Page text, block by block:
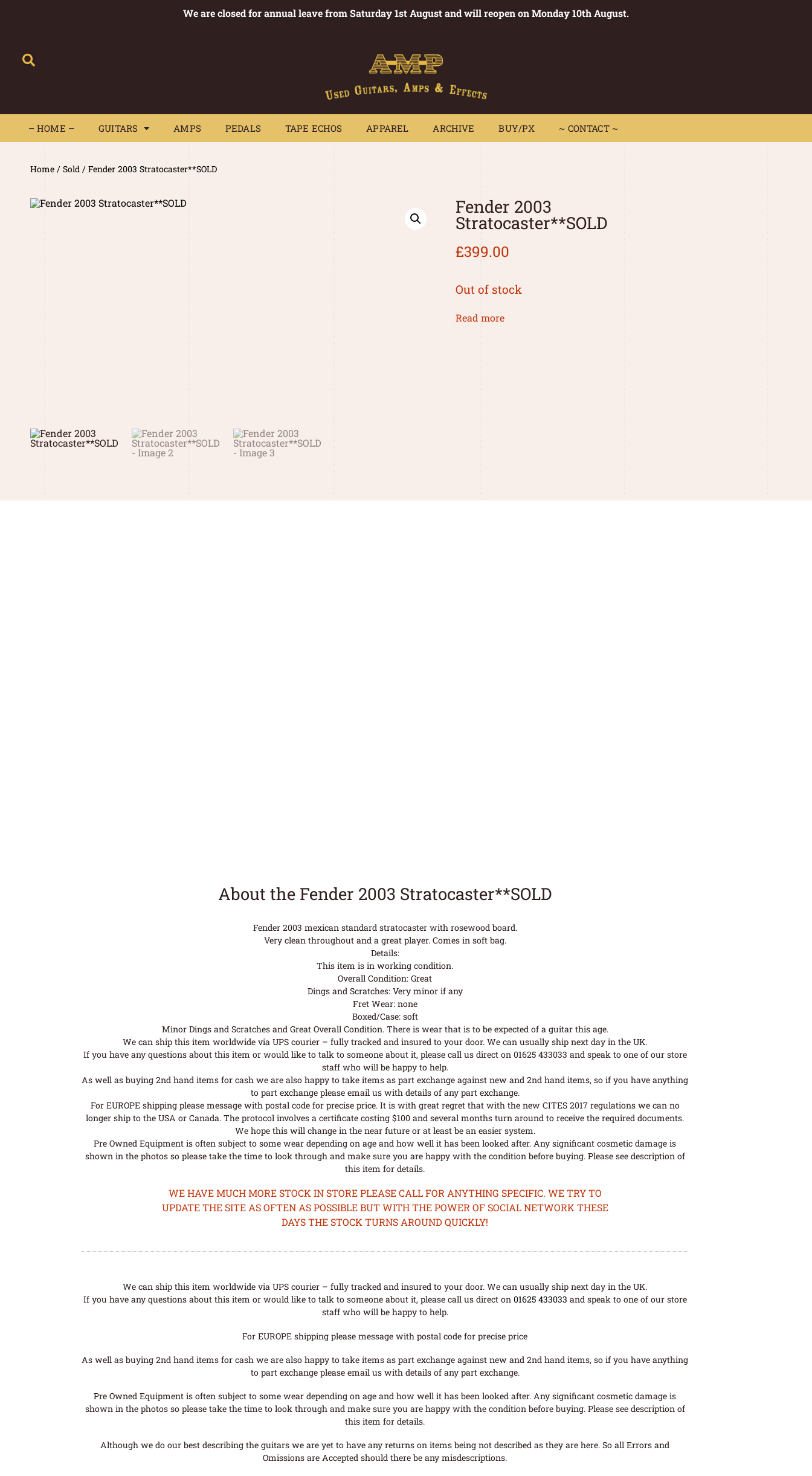
We are closed for annual leave from Saturday 1st August and will reopen on Monday 10th August.
– HOME – GUITARS AMPS PEDALS TAPE ECHOS APPAREL ARCHIVE BUY/PX ~ CONTACT ~
APPAREL BUY/PX ~ CONTACT ~
Home /Sold / Fender 2003 Stratocaster**SOLD
Fender 2003
Stratocaster**SOLD
£399.00
Out of stock
Read more
About the Fender 2003 Stratocaster**SOLD
Fender 2003 mexican standard stratocaster with rosewood board.
Very clean throughout and a great player. Comes in soft bag.
Details:
This item is in working condition.
Overall Condition: Great
Dings and Scratches: Very minor if any
Fret Wear: none
Boxed/Case: soft
Minor Dings and Scratches and Great Overall Condition. There is wear that is to be expected of a guitar this age.
We can ship this item worldwide via UPS courier – fully tracked and insured to your door. We can usually ship next day in the UK.
If you have any questions about this item or would like to talk to someone about it, please call us direct on 01625 433033 and speak to one of our store
staff who will be happy to help.
As well as buying 2nd hand items for cash we are also happy to take items as part exchange against new and 2nd hand items, so if you have anything
to part exchange please email us with details of any part exchange.
For EUROPE shipping please message with postal code for precise price. It is with great regret that with the new CITES 2017 regulations we can no
longer ship to the USA or Canada. The protocol involves a certificate costing $100 and several months turn around to receive the required documents.
We hope this will change in the near future or at least be an easier system.
Pre Owned Equipment is often subject to some wear depending on age and how well it has been looked after. Any significant cosmetic damage is
shown in the photos so please take the time to look through and make sure you are happy with the condition before buying. Please see description of
this item for details.
WE HAVE MUCH MORE STOCK IN STORE PLEASE CALL FOR ANYTHING SPECIFIC. WE TRY TO
UPDATE THE SITE AS OFTEN AS POSSIBLE BUT WITH THE POWER OF SOCIAL NETWORK THESE
DAYS THE STOCK TURNS AROUND QUICKLY!
We can ship this item worldwide via UPS courier – fully tracked and insured to your door. We can usually ship next day in the UK.
If you have any questions about this item or would like to talk to someone about it, please call us direct on 01625 433033 and speak to one of our store
staff who will be happy to help.
For EUROPE shipping please message with postal code for precise price
As well as buying 2nd hand items for cash we are also happy to take items as part exchange against new and 2nd hand items, so if you have anything
to part exchange please email us with details of any part exchange.
Pre Owned Equipment is often subject to some wear depending on age and how well it has been looked after. Any significant cosmetic damage is
shown in the photos so please take the time to look through and make sure you are happy with the condition before buying. Please see description of
this item for details.
Although we do our best describing the guitars we are yet to have any returns on items being not described as they are here. So all Errors and
Omissions are Accepted should there be any misdescriptions.